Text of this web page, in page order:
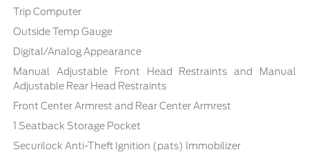
Trip Computer
Outside Temp Gauge
Digital/Analog Appearance
Manual Adjustable Front Head Restraints and Manual
Adjustable Rear Head Restraints
Front Center Armrest and Rear Center Armrest
1 Seatback Storage Pocket
Securilock Anti-Theft Ignition (pats) Immobilizer